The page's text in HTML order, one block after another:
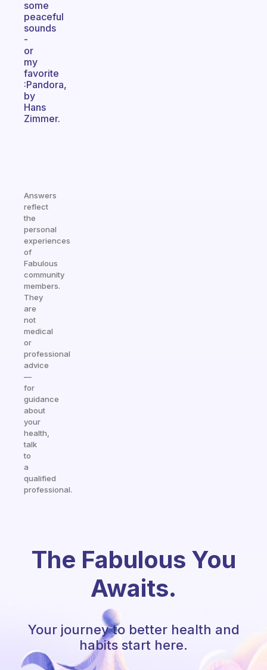
some
peaceful
sounds
-
or
my
favorite
:Pandora,
by
Hans
Zimmer.
Answers
reflect
the
personal
experiences
of
Fabulous
community
members.
They
are
not
medical
or
professional
advice
—
for
guidance
about
your
health,
talk
to
a
qualified
professional.
The Fabulous You
Awaits.
Your journey to better health and
habits start here.